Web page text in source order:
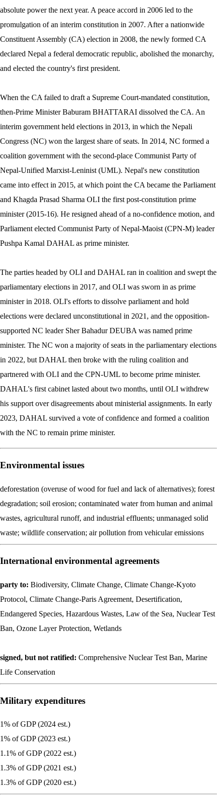
absolute power the next year. A peace accord in 2006 led to the
promulgation of an interim constitution in 2007. After a nationwide
Constituent Assembly (CA) election in 2008, the newly formed CA
declared Nepal a federal democratic republic, abolished the monarchy,
and elected the country's first president.
When the CA failed to draft a Supreme Court-mandated constitution,
then-Prime Minister Baburam BHATTARAI dissolved the CA. An
interim government held elections in 2013, in which the Nepali
Congress (NC) won the largest share of seats. In 2014, NC formed a
coalition government with the second-place Communist Party of
Nepal-Unified Marxist-Leninist (UML). Nepal's new constitution
came into effect in 2015, at which point the CA became the Parliament
and Khagda Prasad Sharma OLI the first post-constitution prime
minister (2015-16). He resigned ahead of a no-confidence motion, and
Parliament elected Communist Party of Nepal-Maoist (CPN-M) leader
Pushpa Kamal DAHAL as prime minister.
The parties headed by OLI and DAHAL ran in coalition and swept the
parliamentary elections in 2017, and OLI was sworn in as prime
minister in 2018. OLI's efforts to dissolve parliament and hold
elections were declared unconstitutional in 2021, and the opposition-
supported NC leader Sher Bahadur DEUBA was named prime
minister. The NC won a majority of seats in the parliamentary elections
in 2022, but DAHAL then broke with the ruling coalition and
partnered with OLI and the CPN-UML to become prime minister.
DAHAL's first cabinet lasted about two months, until OLI withdrew
his support over disagreements about ministerial assignments. In early
2023, DAHAL survived a vote of confidence and formed a coalition
with the NC to remain prime minister.
Environmental issues
deforestation (overuse of wood for fuel and lack of alternatives); forest
degradation; soil erosion; contaminated water from human and animal
wastes, agricultural runoff, and industrial effluents; unmanaged solid
waste; wildlife conservation; air pollution from vehicular emissions
International environmental agreements
party to: Biodiversity, Climate Change, Climate Change-Kyoto
Protocol, Climate Change-Paris Agreement, Desertification,
Endangered Species, Hazardous Wastes, Law of the Sea, Nuclear Test
Ban, Ozone Layer Protection, Wetlands
signed, but not ratified: Comprehensive Nuclear Test Ban, Marine
Life Conservation
Military expenditures
1% of GDP (2024 est.)
1% of GDP (2023 est.)
1.1% of GDP (2022 est.)
1.3% of GDP (2021 est.)
1.3% of GDP (2020 est.)